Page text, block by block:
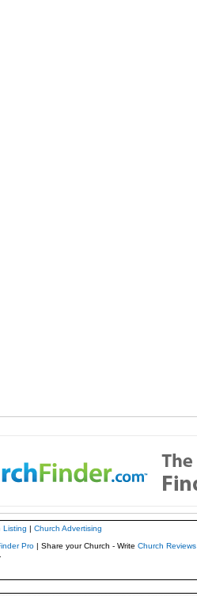
Listing | Church Advertising
Pro| Share your Church - Write Church Reviews